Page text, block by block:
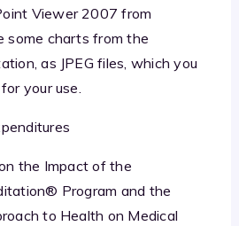
Viewer 2007 from
some charts from the
as JPEG files, which you
your use.
the Impact of the
Program and the
to Health on Medical